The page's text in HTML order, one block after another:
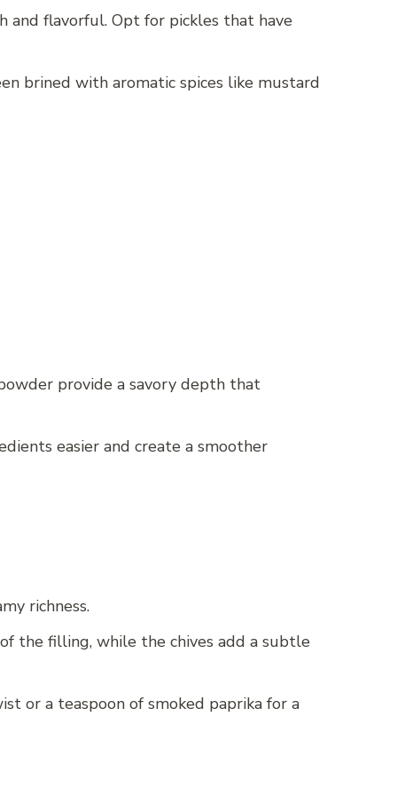
and flavorful. Opt for pickles that have
brined with aromatic spices like mustard
provide a savory depth that
easier and create a smoother
richness.
the filling, while the chives add a subtle
or a teaspoon of smoked paprika for a